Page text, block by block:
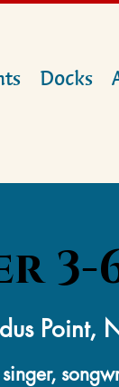
Docks
3-
Point,